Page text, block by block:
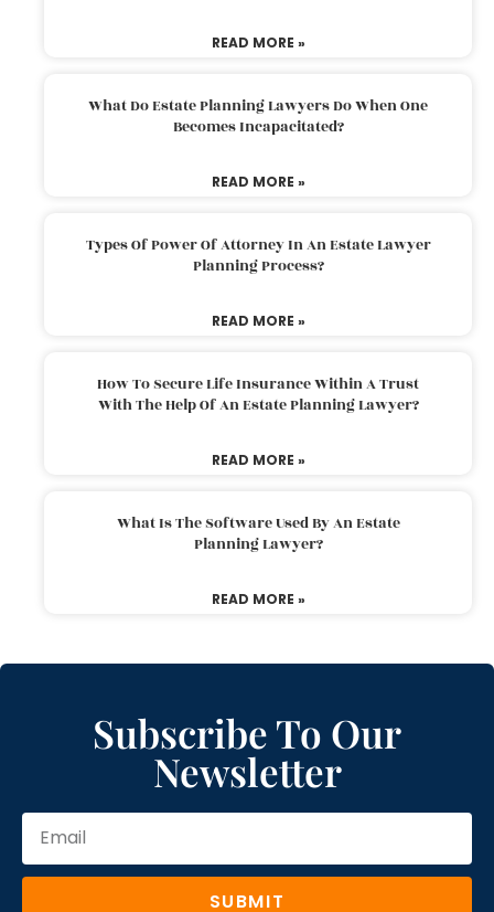
READ MORE »
What Do Estate Planning Lawyers Do When One
Becomes Incapacitated?
READ MORE »
Types Of Power Of Attorney In An Estate Lawyer
Planning Process?
READ MORE »
How To Secure Life Insurance Within A Trust
With The Help Of An Estate Planning Lawyer?
READ MORE »
What Is The Software Used By An Estate
Planning Lawyer?
READ MORE »
Subscribe To Our
Newsletter
SUBMIT